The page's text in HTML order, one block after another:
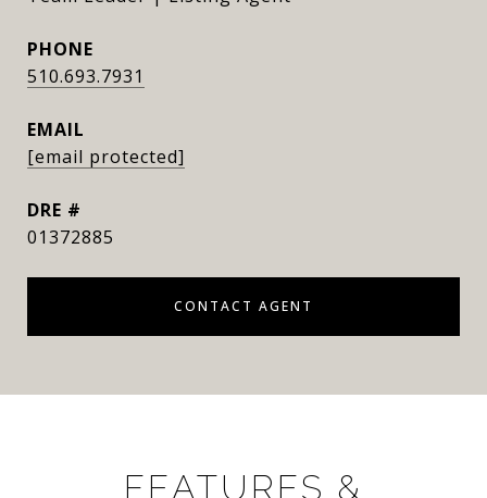
PHONE
510.693.7931
EMAIL
[email protected]
DRE #
01372885
CONTACT AGENT
FEATURES &